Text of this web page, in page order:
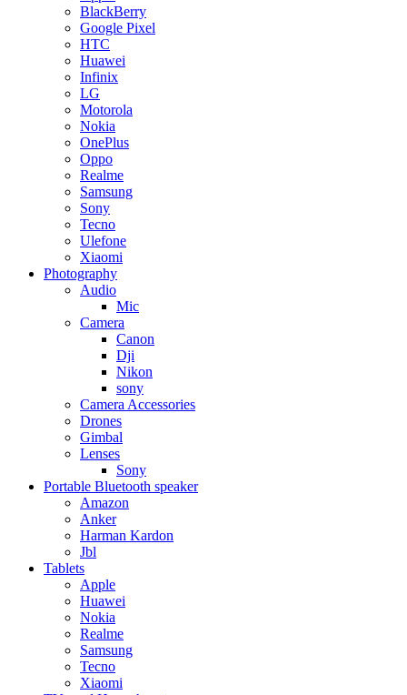
BlackBerry
Google Pixel
HTC
Huawei
Infinix
LG
Motorola
Nokia
OnePlus
Oppo
Realme
Samsung
Sony
Tecno
Ulefone
Xiaomi
Photography
Audio
Mic
Camera
Canon
Dji
Nikon
sony
Camera Accessories
Drones
Gimbal
Lenses
Sony
Portable Bluetooth speaker
Amazon
Anker
Harman Kardon
Jbl
Tablets
Apple
Huawei
Nokia
Realme
Samsung
Tecno
Xiaomi